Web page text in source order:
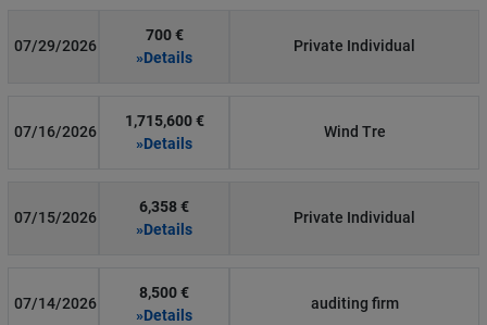
07/29/2026
700 €
»Details
Private Individual
07/16/2026
1,715,600 €
»Details
Wind Tre
07/15/2026
6,358 €
»Details
Private Individual
07/14/2026
8,500 €
»Details
auditing firm